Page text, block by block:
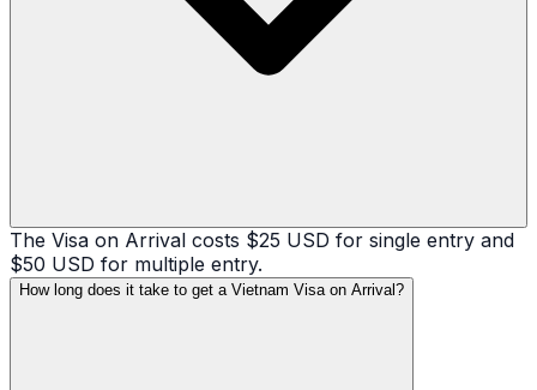
The Visa on Arrival costs $25 USD for single entry and
$50 USD for multiple entry.
How long does it take to get a Vietnam Visa on Arrival?